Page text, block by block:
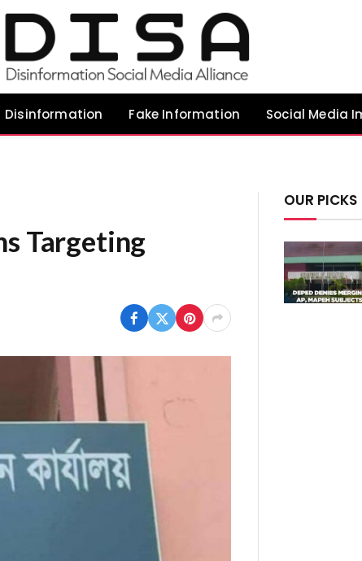
Disinformation Fake Information Social Media
Targeting
OUR PICKS